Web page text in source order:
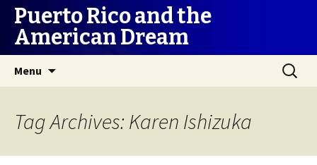
Puerto Rico and the
American Dream
Menu
Search
for:
Tag Archives: Karen Ishizuka